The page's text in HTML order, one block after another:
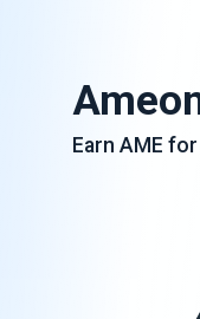
Earn AME